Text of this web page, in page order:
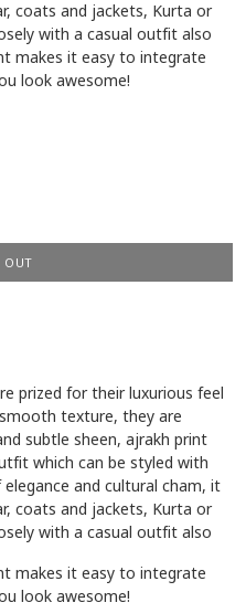
prized for their luxurious feel
subtle sheen, ajrakh print
which can be styled with
and cultural cham, it
coats and jackets, Kurta or
with a casual outfit also
makes it easy to integrate
look awesome!
OUT
prized for their luxurious feel
texture, they are